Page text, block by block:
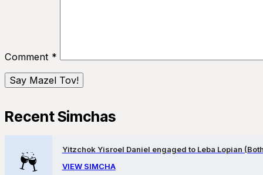
Comment *
Recent Simchas
Yitzchok Yisroel Daniel engaged to Leba Lopian
VIEW SIMCHA